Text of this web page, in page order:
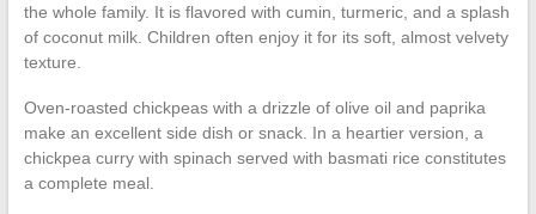
the whole family. It is flavored with cumin, turmeric, and a splash
of coconut milk. Children often enjoy it for its soft, almost velvety
texture.
Oven-roasted chickpeas with a drizzle of olive oil and paprika
make an excellent side dish or snack. In a heartier version, a
chickpea curry with spinach served with basmati rice constitutes
a complete meal.